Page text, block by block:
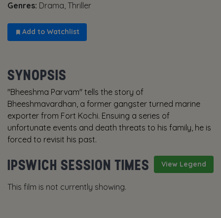
Genres: Drama, Thriller
Add to Watchlist
SYNOPSIS
"Bheeshma Parvam" tells the story of
Bheeshmavardhan, a former gangster turned marine
exporter from Fort Kochi. Ensuing a series of
unfortunate events and death threats to his family, he is
forced to revisit his past.
View Legend
IPSWICH SESSION TIMES
This film is not currently showing.